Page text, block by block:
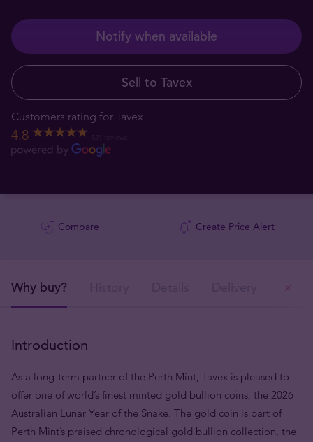
Notify when available
Sell to Tavex
Customers rating for Tavex
4.8
Compare Create Price Alert
Why buy?
Introduction
As a long-term partner of the Perth Mint, Tavex is pleased to
offer one of world’s finest minted gold bullion coins, the 2026
Australian Lunar Year of the Snake. The gold coin is part of
Perth Mint’s praised chronological gold bullion collection, the